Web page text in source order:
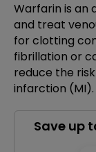
Warfarin is an
and treat
for clotting
fibrillation or
reduce the
infarction (MI).
Save up